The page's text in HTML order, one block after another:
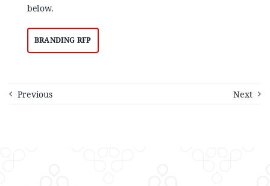
below.
BRANDING RFP
Previous Next